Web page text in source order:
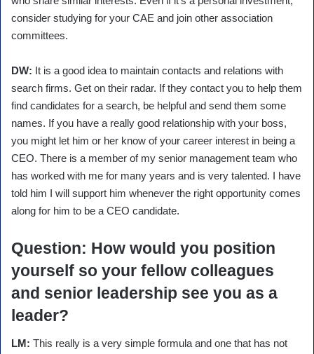
consider studying for your CAE and join other association
committees.
DW: It is a good idea to maintain contacts and relations with
search firms. Get on their radar. If they contact you to help them
find candidates for a search, be helpful and send them some
names. If you have a really good relationship with your boss,
you might let him or her know of your career interest in being a
CEO. There is a member of my senior management team who
has worked with me for many years and is very talented. I have
told him I will support him whenever the right opportunity comes
along for him to be a CEO candidate.
Question: How would you position
yourself so your fellow colleagues
and senior leadership see you as a
leader?
LM: This really is a very simple formula and one that has not